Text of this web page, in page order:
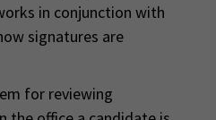
in conjunction with
signatures are
for reviewing